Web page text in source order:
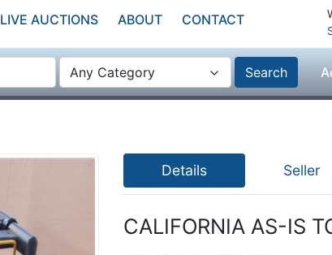
LIVE AUCTIONS ABOUT CONTACT
Any Category Search
Details Seller
CALIFORNIA AS-IS